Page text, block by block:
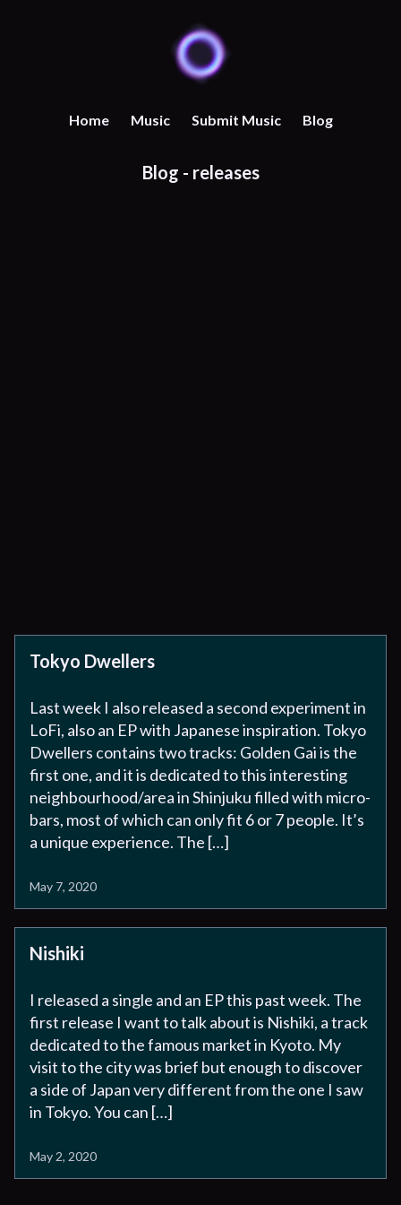
Home Music Submit Music Blog
Blog - releases
Tokyo Dwellers
Last week I also released a second experiment in
LoFi, also an EP with Japanese inspiration. Tokyo
Dwellers contains two tracks: Golden Gai is the
first one, and it is dedicated to this interesting
neighbourhood/area in Shinjuku filled with micro-
bars, most of which can only fit 6 or 7 people. It’s
a unique experience. The […]
May 7, 2020
Nishiki
I released a single and an EP this past week. The
first release I want to talk about is Nishiki, a track
dedicated to the famous market in Kyoto. My
visit to the city was brief but enough to discover
a side of Japan very different from the one I saw
in Tokyo. You can […]
May 2, 2020